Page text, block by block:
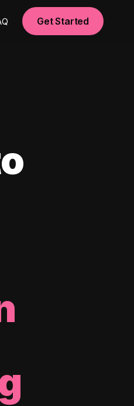
Get Started